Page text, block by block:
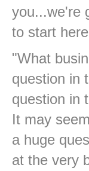
you...we're
to start
"What
question in
question in
It may
a huge
at the very